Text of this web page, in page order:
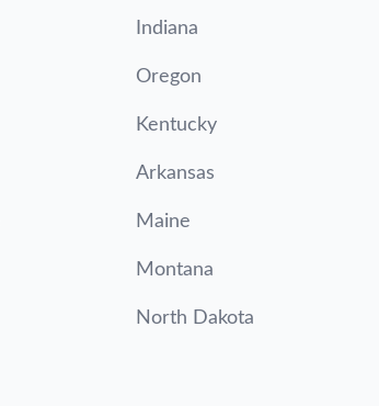
Indiana
Oregon
Kentucky
Arkansas
Maine
Montana
North Dakota